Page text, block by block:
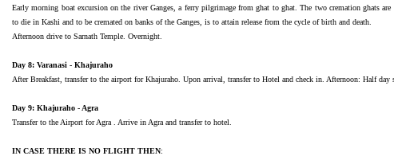
Early morning boat excursion on the river Ganges, a ferry pilgrimage from ghat to ghat. The two cremation ghats
to die in Kashi and to be cremated on banks of the Ganges, is to attain release from the cycle of birth and death.
Afternoon drive to Sarnath Temple. Overnight.
Day 8: Varanasi - Khajuraho
After Breakfast, transfer to the airport for Khajuraho. Upon arrival, transfer to Hotel and check in. Afternoon: Half
Day 9: Khajuraho - Agra
Transfer to the Airport for Agra . Arrive in Agra and transfer to hotel.
IN CASE THERE IS NO FLIGHT THEN: